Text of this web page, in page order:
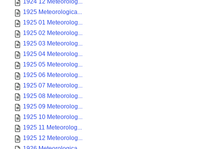
1924 12 Meteorolog...
1925 Meteorologica...
1925 01 Meteorolog...
1925 02 Meteorolog...
1925 03 Meteorolog...
1925 04 Meteorolog...
1925 05 Meteorolog...
1925 06 Meteorolog...
1925 07 Meteorolog...
1925 08 Meteorolog...
1925 09 Meteorolog...
1925 10 Meteorolog...
1925 11 Meteorolog...
1925 12 Meteorolog...